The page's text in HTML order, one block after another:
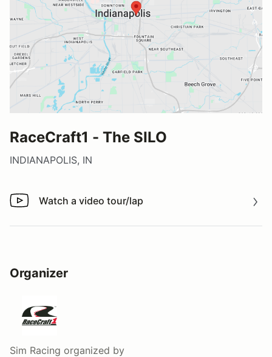
RaceCraft1 - The SILO
INDIANAPOLIS, IN
Watch a video tour/lap
Watch a video tour/lap
Organizer
Sim Racing organized by